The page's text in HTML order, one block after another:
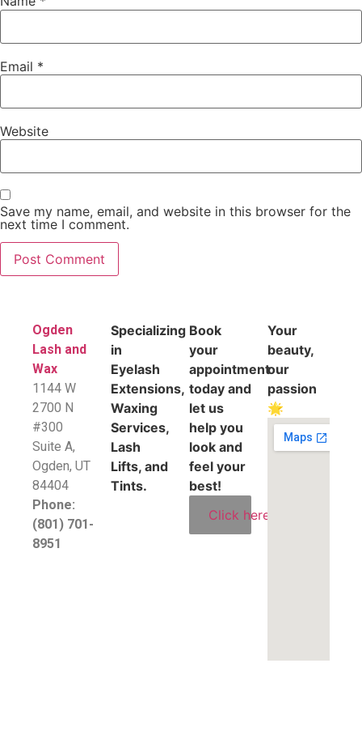
Email *
Website
Save my name, email, and website in this browser for the
next time I comment.
Ogden
Lash and
Wax
1144 W
2700 N
#300
Suite A,
​Ogden, UT
84404
Phone:
(801) 701-
8951
Specializing
in
Eyelash
Extensions,
Waxing
Services,
Lash
Lifts, and
Tints.
Book
your
appointment
today and
let us
help you
look and
feel your
best!
Click here
Your
beauty,
our
passion
🌟